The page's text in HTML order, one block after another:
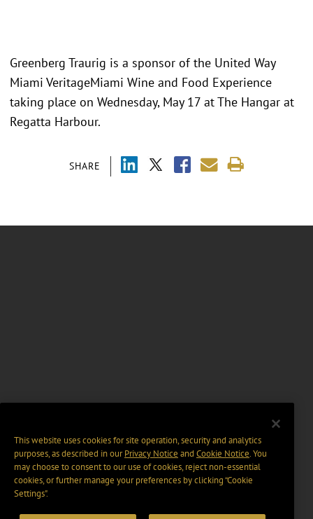
SHARE
Greenberg Traurig is a sponsor of the United Way
Miami VeritageMiami Wine and Food Experience
taking place on Wednesday, May 17 at The Hangar at
Regatta Harbour.
This website uses cookies for site operation, security and analytics
purposes, as described in ourPrivacy Notice and Cookie Notice. You
may choose to consent to our use of cookies, reject non-essential
cookies, or further manage your preferences by clicking “Cookie
Settings".